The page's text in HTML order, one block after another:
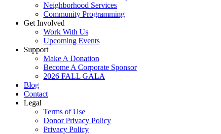
Neighborhood Services
Community Programming
Get Involved
Work With Us
Upcoming Events
Support
Make A Donation
Become A Corporate Sponsor
2026 FALL GALA
Blog
Contact
Legal
Terms of Use
Donor Privacy Policy
Privacy Policy